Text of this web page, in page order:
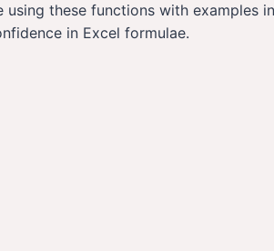
these functions with examples
in Excel formulae.